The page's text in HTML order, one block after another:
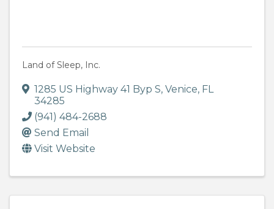
Land of Sleep, Inc.
1285 US Highway 41 Byp S, Venice, FL
34285
(941) 484-2688
Send Email
Visit Website